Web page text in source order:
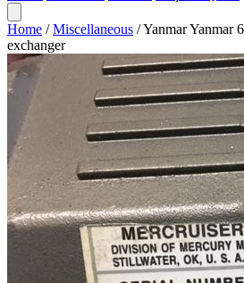
Home / Miscellaneous /Yanmar Yanmar
exchanger